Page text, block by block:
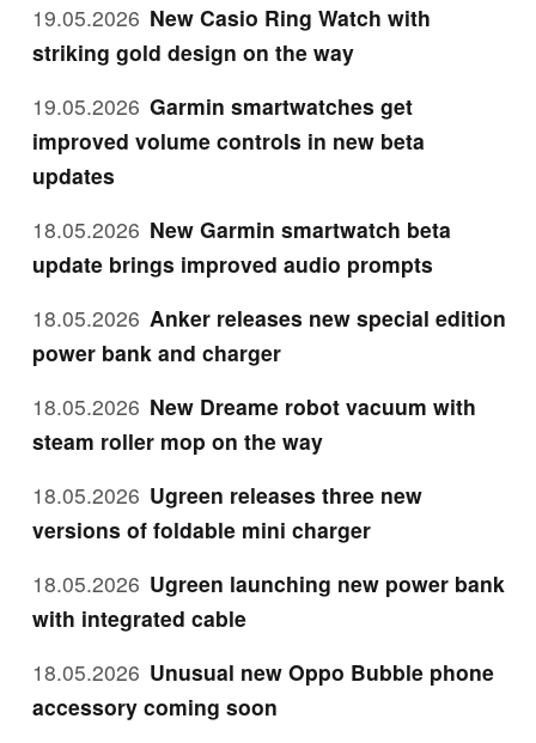
19.05.2026 New Casio Ring Watch with
striking gold design on the way
19.05.2026 Garmin smartwatches get
improved volume controls in new beta
updates
18.05.2026 New Garmin smartwatch beta
update brings improved audio prompts
18.05.2026 Anker releases new special edition
power bank and charger
18.05.2026 New Dreame robot vacuum with
steam roller mop on the way
18.05.2026 Ugreen releases three new
versions of foldable mini charger
18.05.2026 Ugreen launching new power bank
with integrated cable
18.05.2026 Unusual new Oppo Bubble phone
accessory coming soon